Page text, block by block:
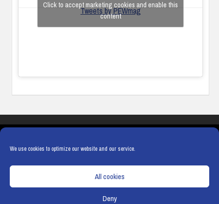
We use cookies to optimize our website and our service.
All cookies
Deny
Tweets by PEWmag
Click to accept marketing cookies and enable this
content
COOKIE POLICY